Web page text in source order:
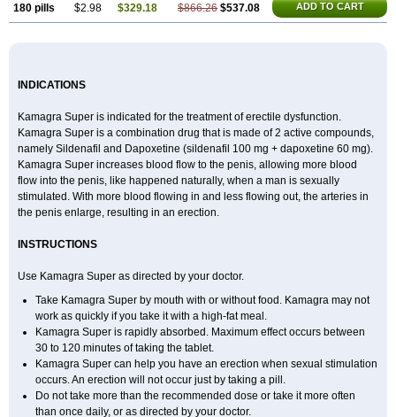
180 pills $2.98 $329.18 $866.26 $537.08 ADD TO CART
INDICATIONS
Kamagra Super is indicated for the treatment of erectile dysfunction.
Kamagra Super is a combination drug that is made of 2 active compounds,
namely Sildenafil and Dapoxetine (sildenafil 100 mg + dapoxetine 60 mg).
Kamagra Super increases blood flow to the penis, allowing more blood
flow into the penis, like happened naturally, when a man is sexually
stimulated. With more blood flowing in and less flowing out, the arteries in
the penis enlarge, resulting in an erection.
INSTRUCTIONS
Use Kamagra Super as directed by your doctor.
Take Kamagra Super by mouth with or without food. Kamagra may not
work as quickly if you take it with a high-fat meal.
Kamagra Super is rapidly absorbed. Maximum effect occurs between
30 to 120 minutes of taking the tablet.
Kamagra Super can help you have an erection when sexual stimulation
occurs. An erection will not occur just by taking a pill.
Do not take more than the recommended dose or take it more often
than once daily, or as directed by your doctor.